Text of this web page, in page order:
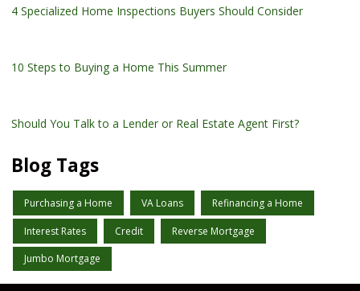
4 Specialized Home Inspections Buyers Should Consider
10 Steps to Buying a Home This Summer
Should You Talk to a Lender or Real Estate Agent First?
Blog Tags
Purchasing a Home VA Loans Refinancing a Home
Interest Rates Credit Reverse Mortgage
Jumbo Mortgage